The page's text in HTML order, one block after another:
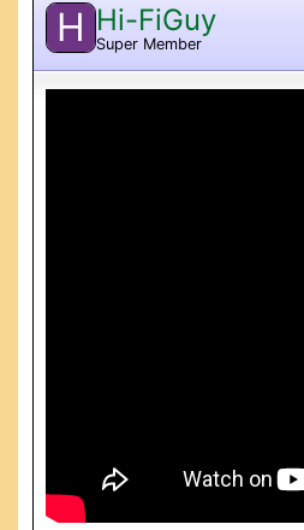
H Hi-FiGuy
Super Member